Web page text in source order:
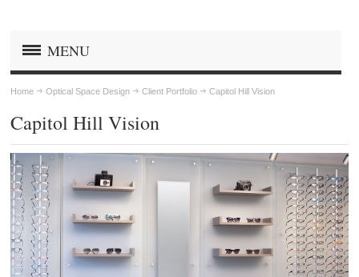
MENU
Home Optical Space Design Client Portfolio Capitol Hill Vision
Capitol Hill Vision